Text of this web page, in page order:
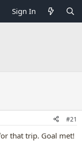
Sign In
#21
that trip. Goal met!